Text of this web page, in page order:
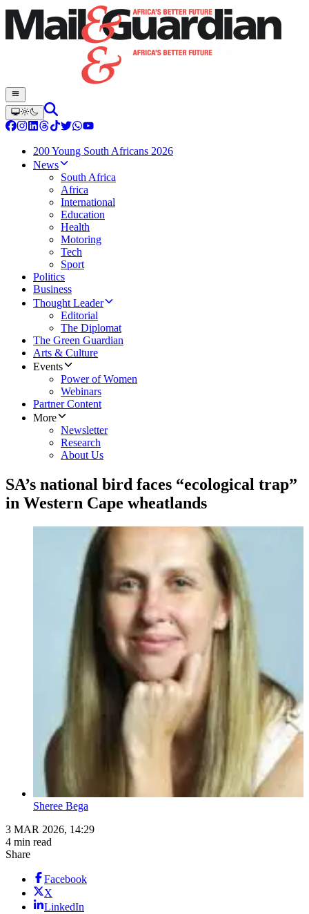
200 Young South Africans 2026
News
South Africa
Africa
International
Education
Health
Motoring
Tech
Sport
Politics
Business
Thought Leader
Editorial
The Diplomat
The Green Guardian
Arts & Culture
Events
Power of Women
Webinars
Partner Content
More
Newsletter
Research
About Us
SA’s national bird faces “ecological trap”
in Western Cape wheatlands
Sheree Bega
3 MAR 2026, 14:29
4 min read
Share
Facebook
X
LinkedIn